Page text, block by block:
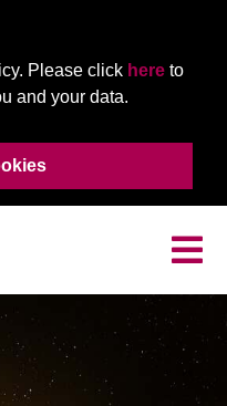
Please click here to
and your data.